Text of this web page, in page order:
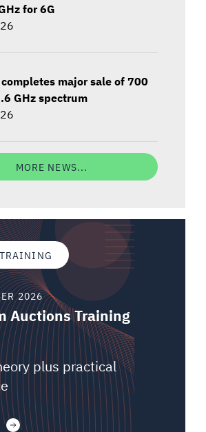
for 6G
major sale of 700
GHz spectrum
MORE NEWS...
2026
Auctions Training
plus practical